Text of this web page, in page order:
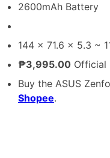
2600mAh Battery
144 x 71.6 x 5.3 ~
₱3,995.00 Official
Buy the ASUS
Shopee.